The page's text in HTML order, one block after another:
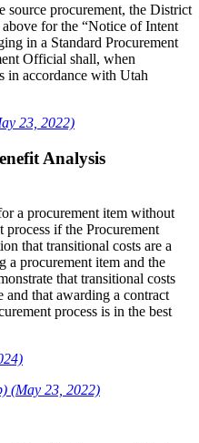
source procurement, the District
for the “Notice of Intent
in a Standard Procurement
Official shall, when
in accordance with Utah
23, 2022)
Analysis
a procurement item without
process if the Procurement
that transitional costs are a
a procurement item and the
that transitional costs
and that awarding a contract
process is in the best
(May 23, 2022)